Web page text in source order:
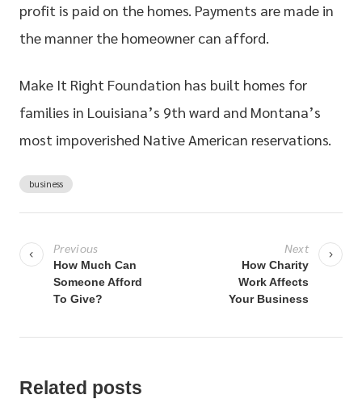
profit is paid on the homes. Payments are made in
the manner the homeowner can afford.
Make It Right Foundation has built homes for
families in Louisiana’s 9th ward and Montana’s
most impoverished Native American reservations.
business
o
s
a
i
Previous
How Much Can
Someone Afford
To Give?
Next
How Charity
Work Affects
Your Business
Related posts